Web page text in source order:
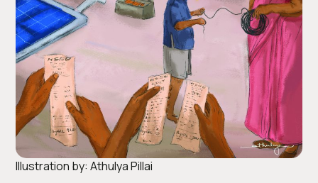
Illustration by: Athulya Pillai